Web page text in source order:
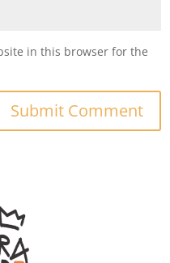
in this browser for the
Submit Comment